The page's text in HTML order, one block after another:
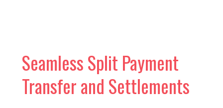
Seamless Split Payment
Transfer and Settlements